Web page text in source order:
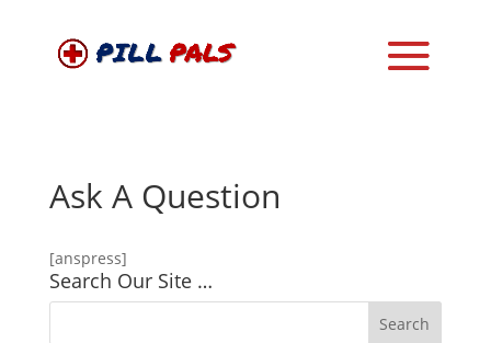
Ask A Question
[anspress]
Search Our Site …